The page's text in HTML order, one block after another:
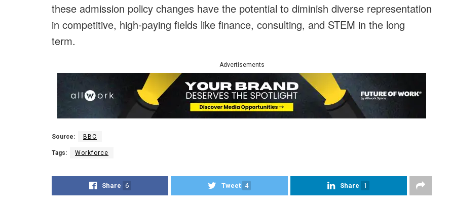
these admission policy changes have the potential to diminish diverse representation
in competitive, high-paying fields like finance, consulting, and STEM in the long
term.
Advertisements
Source: BBC
Tags: Workforce
Share 6 Tweet 4 Share 1